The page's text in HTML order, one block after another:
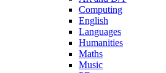
Computing
English
Languages
Humanities
Maths
Music